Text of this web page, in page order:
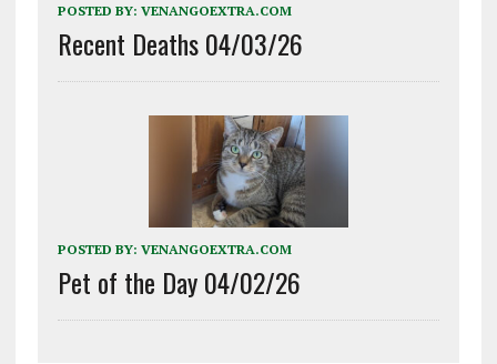
POSTED BY: VENANGOEXTRA.COM
Recent Deaths 04/03/26
POSTED BY: VENANGOEXTRA.COM
Pet of the Day 04/02/26